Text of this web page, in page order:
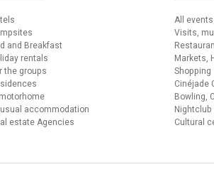
and Breakfast
rentals
the groups
accommodation
estate Agencies
All events
Visits,
Markets,
Shopping
Cinéjade
Bowling,
Nightclub
Cultural